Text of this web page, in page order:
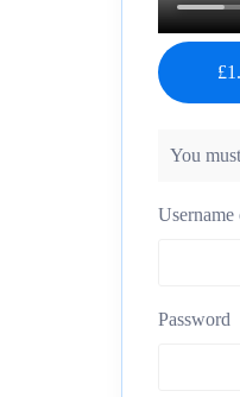
You
Password